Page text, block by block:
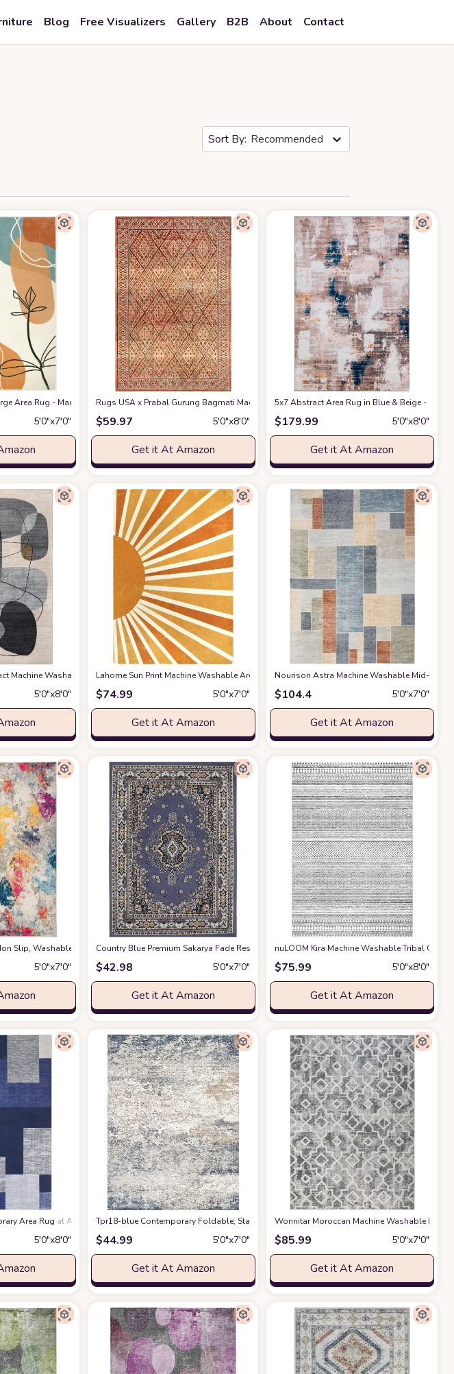
Blog Free Visualizers Gallery B2B About Contact
Recommended
Area Rug - Machine Washable 5x7 Rug for Living Room,Minimalist Lines Abstract Throw Mat for Bedroom,Non-
5′0″x7′0″
Rugs USA x Prabal Gurung Bagmati Machine Washable Area Rug, 5x8, Orange at Amazon
$59.97 5′0″x8′0″
Get it At Amazon
5x7 Abstract Area Rug in Blue & Beige -
$179.99 5′0″x8′0″
Get it At Amazon
Livingroom Farmhouse Dining Room Rug Office Bedroom Decor, 5x7 Greenat Amazon
Low Pile Washable Rug Carpet for Bedroom Dining Room Farmhouse Home Office - Grey at Amazon
Machine Washable Indoor/Outdoor Area Rug, 5x8, Greyat Amazon
5′0″x8′0″
Lahome Sun Print Machine Washable Area Rugs-5x7 for Living Room, Large Non-Slip
$74.99 5′0″x7′0″
Get it At Amazon
Nourison Astra Machine Washable Mid-
$104.4 5′0″x7′0″
Get it At Amazon
Anti Slip Backing Rugs for Living Room&Bedroom&Dining Carpet Room Decor, Yellowat Amazon
Bedroom Area Rug,Non-Slip Stain Resistant Dining Table Throw Mat,Non-Shedding Abstract Carpet for Entry
Slip, Washable ‎Kitchen Rugat Amazon
5′0″x7′0″
Country Blue Premium Sakarya Fade Resistant, Stain Resistant, Washable Area Rug at
$42.98 5′0″x7′0″
Get it At Amazon
nuLOOM Kira Machine Washable Tribal
$75.99 5′0″x8′0″
Get it At Amazon
Area Rug at Amazon
5′0″x8′0″
Tpr18-blue Contemporary Foldable, Stain Resistant, Non Slip, Washable Living Room Area
$44.99 5′0″x7′0″
Get it At Amazon
Wonnitar Moroccan Machine Washable Large
$85.99 5′0″x7′0″
Get it At Amazon